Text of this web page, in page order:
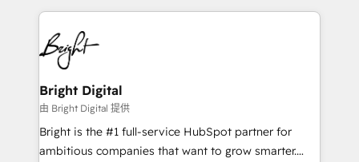
HubSpot COS Performance Award 🏆2014 HubSpot
COS Design Award 🏆2013 HubSpot Marketplace
Partner 📆Founded in 1997
automation, integration, and AI innovation to deliver
lasting impact. We specialize in: • Turnkey and end-
to-end HubSpot implementations • Onboarding for
Sales, Service, Marketing & Content Hubs • AI voice
and chat agents, predictive automation, and smart
workflows • Salesforce + HubSpot integration •
RevOps and AI-driven sales enablement • Website
design and CMS development • ERP integration: SAP,
Bright Digital
由 Bright Digital 提供
Bright is the #1 full-service HubSpot partner for
ambitious companies that want to grow smarter.